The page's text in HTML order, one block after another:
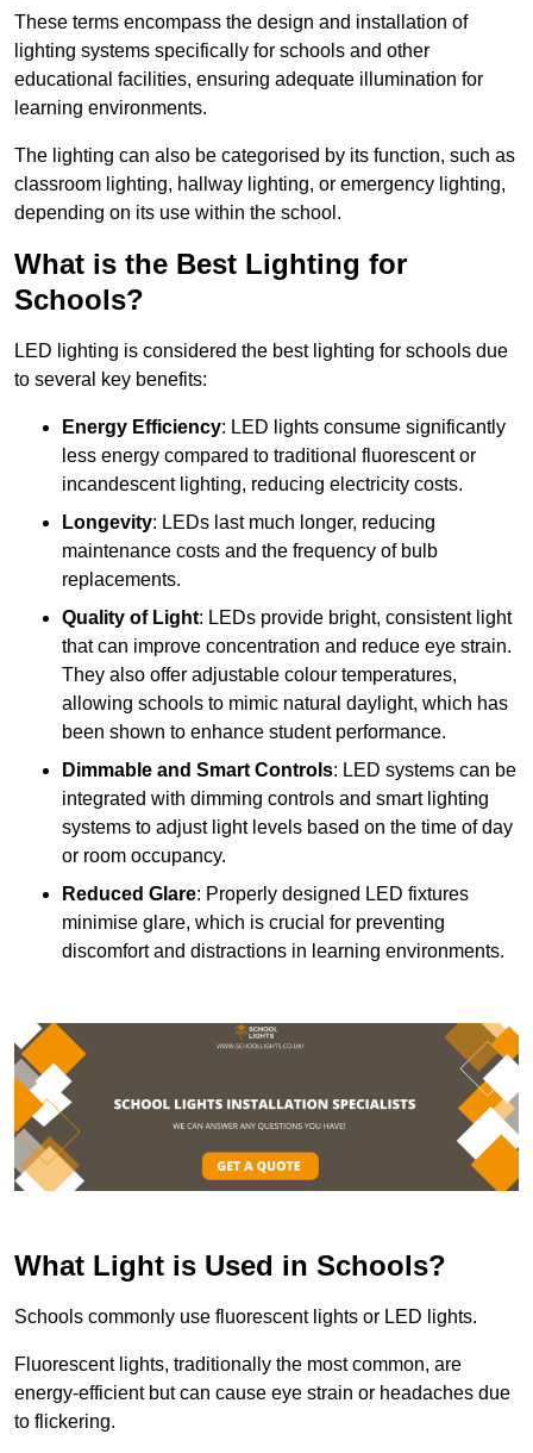
These terms encompass the design and installation of
lighting systems specifically for schools and other
educational facilities, ensuring adequate illumination for
learning environments.
The lighting can also be categorised by its function, such as
classroom lighting, hallway lighting, or emergency lighting,
depending on its use within the school.
What is the Best Lighting for
Schools?
LED lighting is considered the best lighting for schools due
to several key benefits:
Energy Efficiency: LED lights consume significantly
less energy compared to traditional fluorescent or
incandescent lighting, reducing electricity costs.
Longevity: LEDs last much longer, reducing
maintenance costs and the frequency of bulb
replacements.
Quality of Light: LEDs provide bright, consistent light
that can improve concentration and reduce eye strain.
They also offer adjustable colour temperatures,
allowing schools to mimic natural daylight, which has
been shown to enhance student performance.
Dimmable and Smart Controls: LED systems can be
integrated with dimming controls and smart lighting
systems to adjust light levels based on the time of day
or room occupancy.
Reduced Glare: Properly designed LED fixtures
minimise glare, which is crucial for preventing
discomfort and distractions in learning environments.
What Light is Used in Schools?
Schools commonly use fluorescent lights or LED lights.
Fluorescent lights, traditionally the most common, are
energy-efficient but can cause eye strain or headaches due
to flickering.